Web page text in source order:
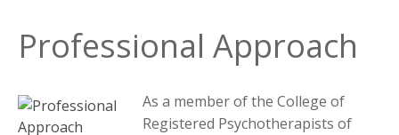
Professional Approach
As a member of the College of
Registered Psychotherapists of